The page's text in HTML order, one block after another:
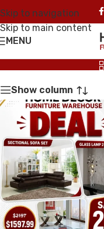
Skip to navigation
Skip to main content
MENU
Show column